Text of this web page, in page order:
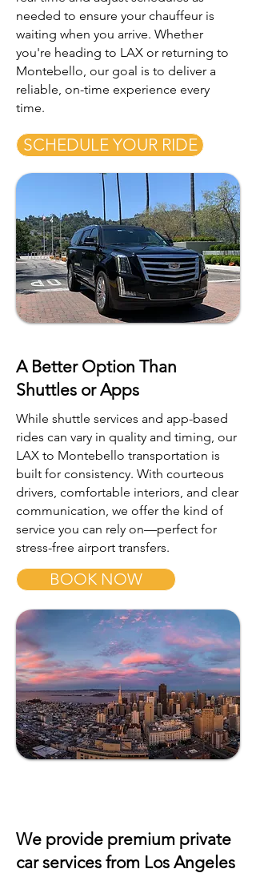
needed to ensure your chauffeur is
waiting when you arrive. Whether
you're heading to LAX or returning to
Montebello, our goal is to deliver a
reliable, on-time experience every
time.
SCHEDULE YOUR RIDE
A Better Option Than
Shuttles or Apps
While shuttle services and app-based
rides can vary in quality and timing, our
LAX to Montebello transportation is
built for consistency. With courteous
drivers, comfortable interiors, and clear
communication, we offer the kind of
service you can rely on—perfect for
stress-free airport transfers.
BOOK NOW
We provide premium private
car services from Los Angeles